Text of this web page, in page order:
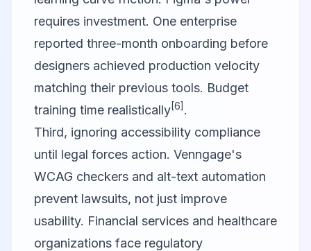
requires investment. One enterprise
reported three-month onboarding before
designers achieved production velocity
matching their previous tools. Budget
training time realistically[6] .
Third, ignoring accessibility compliance
until legal forces action. Venngage's
WCAG checkers and alt-text automation
prevent lawsuits, not just improve
usability. Financial services and healthcare
organizations face regulatory